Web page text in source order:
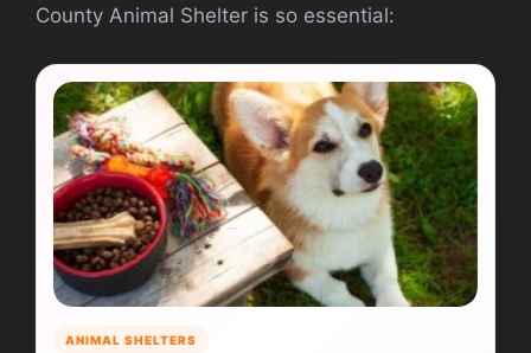
County Animal Shelter is so essential:
ANIMAL SHELTERS